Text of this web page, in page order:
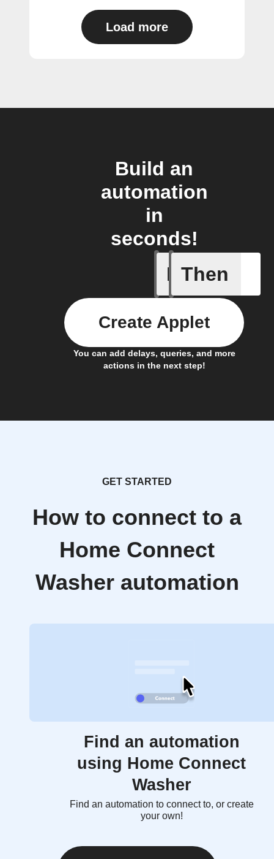
Load more
Build an
automation
in
seconds!
If
Any
Then
You can add delays, queries, and more
actions in the next step!
Create Applet
GET STARTED
How to connect to a
Home Connect
Washer automation
Find an automation
using Home Connect
Washer
Find an automation to connect to, or create
your own!